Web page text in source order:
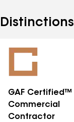
Distinctions
GAF Certified™
Commercial
Contractor